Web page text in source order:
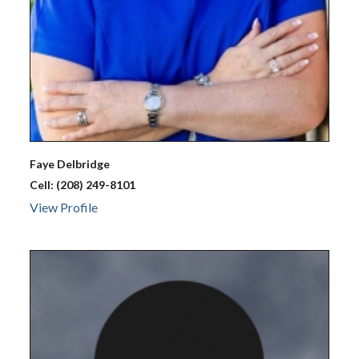
Faye Delbridge
Cell: (208) 249-8101
View Profile